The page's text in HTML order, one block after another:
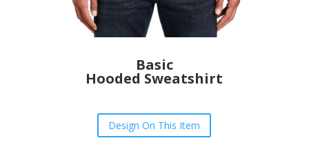
Basic
Hooded Sweatshirt
Design On This Item